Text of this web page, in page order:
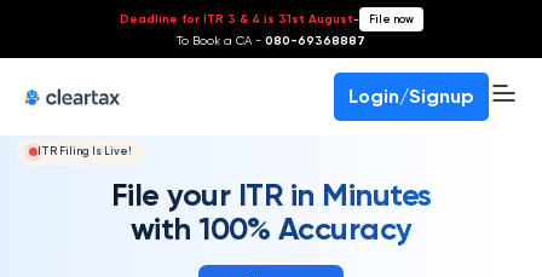
Deadline for ITR 3 & 4 is 31st August- File now
To Book a CA - 080-69368887
Login/Signup
ITR Filing Is Live!
File your ITR in Minutes
with 100% Accuracy